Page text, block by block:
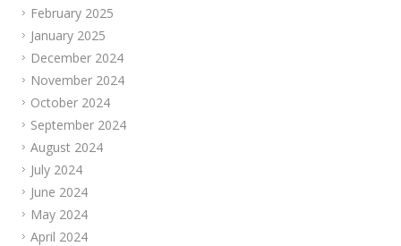
February 2025
January 2025
December 2024
November 2024
October 2024
September 2024
August 2024
July 2024
June 2024
May 2024
April 2024